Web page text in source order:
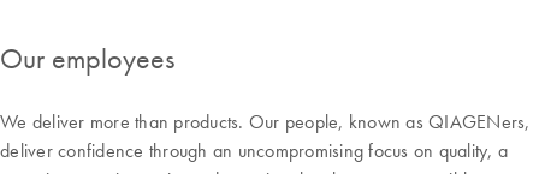
Our employees
We deliver more than products. Our people, known as QIAGENers,
deliver confidence through an uncompromising focus on quality, a